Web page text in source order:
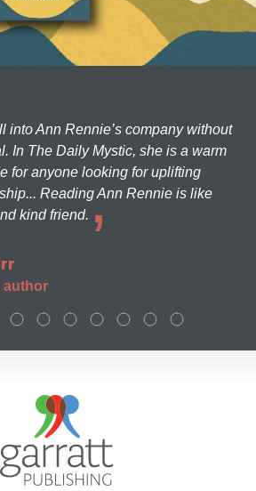
into Ann Rennie’s company without
In The Daily Mystic, she is a warm
for anyone looking for uplifting
Reading Ann Rennie is like
kind friend.
author